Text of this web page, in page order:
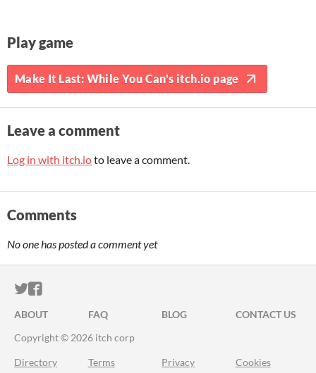
Play game
Make It Last: While You Can's itch.io page
Leave a comment
Log in with itch.ioto leave a comment.
Comments
No one has posted a comment yet
ITCH.IO ON TWITTER
ITCH.IO ON FACEBOOK
ABOUT FAQ BLOG
CONTACT US
Copyright © 2026 itch corp
Directory Terms Privacy Cookies